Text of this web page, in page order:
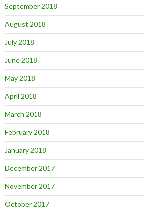
September 2018
August 2018
July 2018
June 2018
May 2018
April 2018
March 2018
February 2018
January 2018
December 2017
November 2017
October 2017